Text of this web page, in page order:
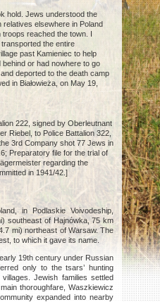
hold. Jews understood the
elsewhere in Poland
troops reached the town. I
the entire
past Kamieniec to help
or had nowhere to go
deported to the death camp
in Białowieża, on May 19,
222, signed by Oberleutnant
Riebel, to Police Battalion 322,
3rd Company shot 77 Jews in
Preparatory file for the trial of
regarding the
in 1941/42.]
in Podlaskie Voivodeship,
southeast of Hajnówka, 75 km
mi) northeast of Warsaw. The
to which it gave its name.
19th century under Russian
only to the tsars’ hunting
Jewish families settled
thoroughfare, Waszkiewicz
expanded into nearby